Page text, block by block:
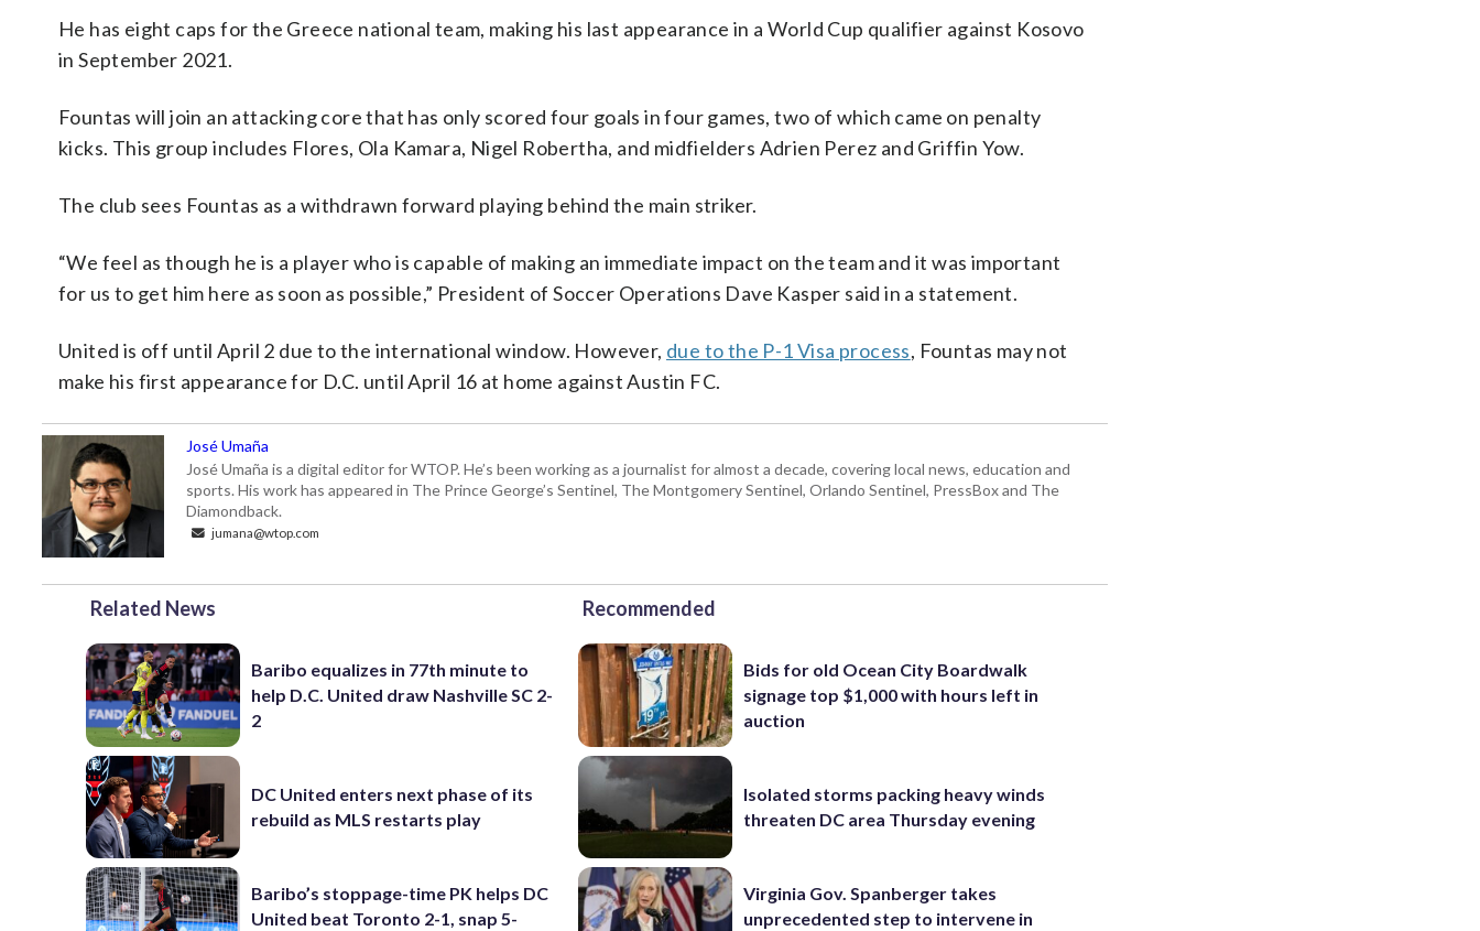
He has eight caps for the Greece national team, making his last appearance in a World Cup qualifier against Kosovo
in September 2021.
Fountas will join an attacking core that has only scored four goals in four games, two of which came on penalty
kicks. This group includes Flores, Ola Kamara, Nigel Robertha, and midfielders Adrien Perez and Griffin Yow.
The club sees Fountas as a withdrawn forward playing behind the main striker.
“We feel as though he is a player who is capable of making an immediate impact on the team and it was important
for us to get him here as soon as possible,” President of Soccer Operations Dave Kasper said in a statement.
United is off until April 2 due to the international window. However, due to the P-1 Visa process, Fountas may not
make his first appearance for D.C. until April 16 at home against Austin FC.
José Umaña
José Umaña is a digital editor for WTOP. He’s been working as a journalist for almost a decade, covering local news, education and
sports. His work has appeared in The Prince George’s Sentinel, The Montgomery Sentinel, Orlando Sentinel, PressBox and The
Diamondback.
jumana@wtop.com
Related News
Baribo equalizes in 77th minute to
help D.C. United draw Nashville SC 2-
2
DC United enters next phase of its
rebuild as MLS restarts play
Baribo’s stoppage-time PK helps DC
United beat Toronto 2-1, snap 5-
Recommended
Bids for old Ocean City Boardwalk
signage top $1,000 with hours left in
auction
Isolated storms packing heavy winds
threaten DC area Thursday evening
Virginia Gov. Spanberger takes
unprecedented step to intervene in